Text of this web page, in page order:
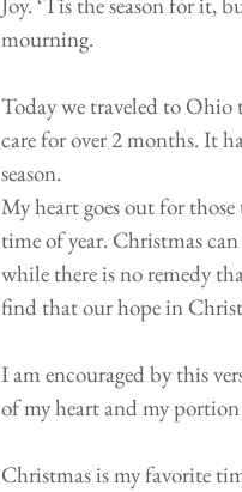
mourning.
Today we traveled to Ohio
care for over 2 months. It
season.
My heart goes out for
time of year. Christmas
while there is no remedy
find that our hope in
I am encouraged by this
of my heart and my
Christmas is my favorite